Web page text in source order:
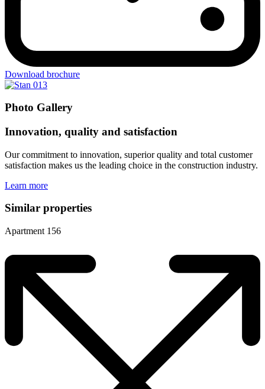
Download brochure
Photo Gallery
Innovation, quality and satisfaction
Our commitment to innovation, superior quality and total customer
satisfaction makes us the leading choice in the construction industry.
Learn more
Similar properties
Apartment 156